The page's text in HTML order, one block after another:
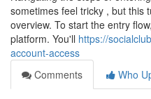
sometimes feel tricky , but this
overview. To start the entry
platform. You'll https://
account-access
Comments
Who